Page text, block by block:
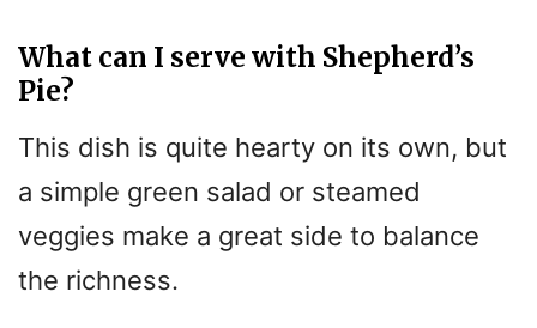
What can I serve with Shepherd’s
Pie?
This dish is quite hearty on its own, but
a simple green salad or steamed
veggies make a great side to balance
the richness.